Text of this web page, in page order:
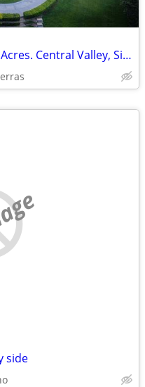
6beds. 6baths. 7,242sqf on 20 Acres. Central Valley, Sierra Foothi
side